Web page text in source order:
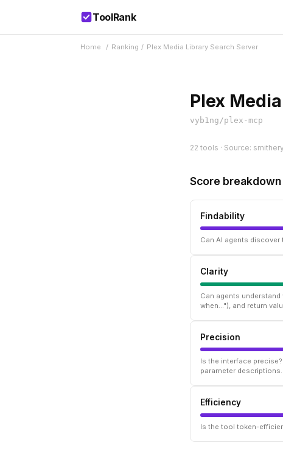
ToolRank
Home / Ranking / Plex Media Library Search Server
Plex
vyb1ng/plex-mcp
22 tools · Source:
Score breakdown
Findability
Can AI agents
Clarity
Can agents
when..."), and return
Precision
Is the interface
parameter descriptions.
Efficiency
Is the tool token-